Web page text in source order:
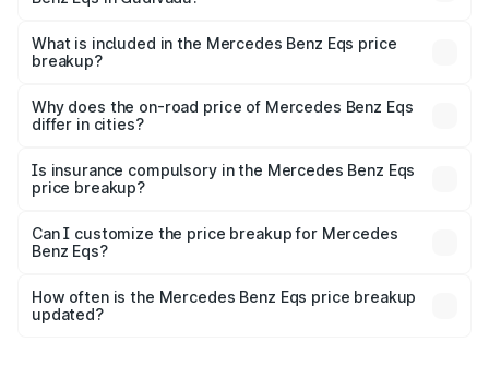
Benz Eqs in Gudivada is ₹1.62 Cr.
What is included in the Mercedes Benz Eqs price
breakup?
charges, insurance, road tax, handling fees, and optional
accessories.
Why does the on-road price of Mercedes Benz Eqs
differ in cities?
charges, taxes, and insurance costs.
Is insurance compulsory in the Mercedes Benz Eqs
price breakup?
Yes, at least third-party insurance is mandatory in India,
and it is included in the on-road price breakup.
Can I customize the price breakup for Mercedes
Benz Eqs?
accessories, or different insurance plans, which will adjust
the final breakup.
How often is the Mercedes Benz Eqs price breakup
updated?